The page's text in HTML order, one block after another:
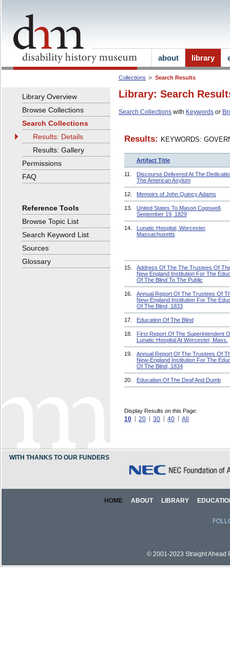
Collections Search Results
Library: Search
Search Collections with Keywords or
Results: KEYWORDS:
Artifact Title
11.
Discourse Delivered At The
The American Asylum
12. Memoirs of John Quincy Adams
13.
United States To Mason Cogswell,
September 19, 1829
14.
Lunatic Hospital, Worcester,
Massachusetts
15.
Address Of The The Trustees Of
New England Institution For The
Of The Blind To The Public
16.
Annual Report Of The Trustees Of
New-England Institution For The
Of The Blind, 1833
17. Education Of The Blind
18.
First Report Of The Superintendent
Lunatic Hospital At Worcester, Mass.
19.
Annual Report Of The Trustees Of
New-England Institution For The
Of The Blind, 1834
20. Education Of The Deaf And Dumb
Display Results on this Page:
10 20 30 40 All
Library Overview
Browse Collections
Search Collections
Results: Details
Results: Gallery
Permissions
FAQ
Reference Tools
Browse Topic List
Search Keyword List
Sources
Glossary
about library
WITH THANKS TO OUR FUNDERS
HOME ABOUT LIBRARY
© 2001-2023 Straight Ahead